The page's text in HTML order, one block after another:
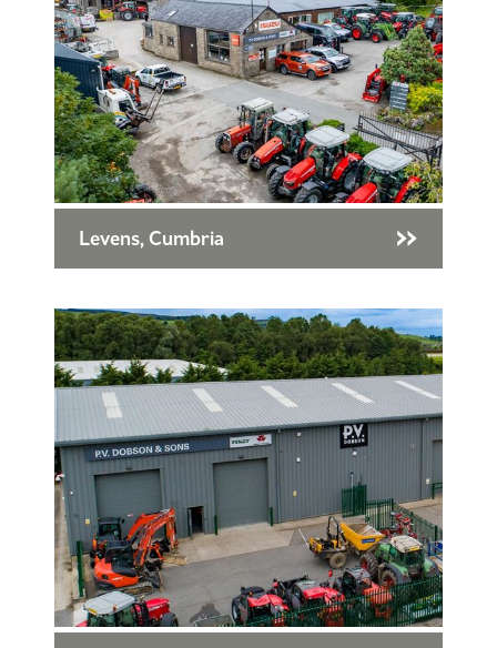
Levens, Cumbria